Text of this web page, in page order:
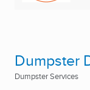
Dumpster
Dumpster Services